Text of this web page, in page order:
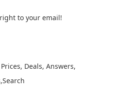
to your email!
Prices, Deals, Answers,
,Search